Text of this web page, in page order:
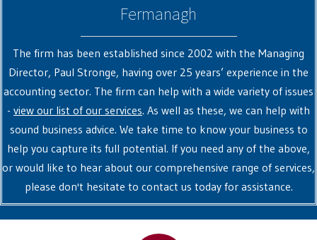
Fermanagh
The firm has been established since 2002 with the Managing
Director, Paul Stronge, having over 25 years’ experience in the
accounting sector. The firm can help with a wide variety of issues
- view our list of our services. As well as these, we can help with
sound business advice. We take time to know your business to
help you capture its full potential. If you need any of the above,
or would like to hear about our comprehensive range of services,
please don't hesitate to contact us today for assistance.